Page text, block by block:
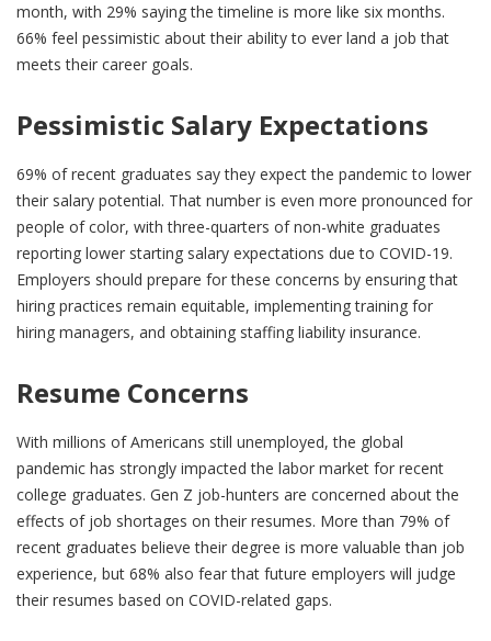
month, with 29% saying the timeline is more like six months.
66% feel pessimistic about their ability to ever land a job that
meets their career goals.
Pessimistic Salary Expectations
69% of recent graduates say they expect the pandemic to lower
their salary potential. That number is even more pronounced for
people of color, with three-quarters of non-white graduates
reporting lower starting salary expectations due to COVID-19.
Employers should prepare for these concerns by ensuring that
hiring practices remain equitable, implementing training for
hiring managers, and obtaining staffing liability insurance.
Resume Concerns
With millions of Americans still unemployed, the global
pandemic has strongly impacted the labor market for recent
college graduates. Gen Z job-hunters are concerned about the
effects of job shortages on their resumes. More than 79% of
recent graduates believe their degree is more valuable than job
experience, but 68% also fear that future employers will judge
their resumes based on COVID-related gaps.